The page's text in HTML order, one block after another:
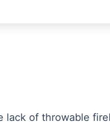
of throwable